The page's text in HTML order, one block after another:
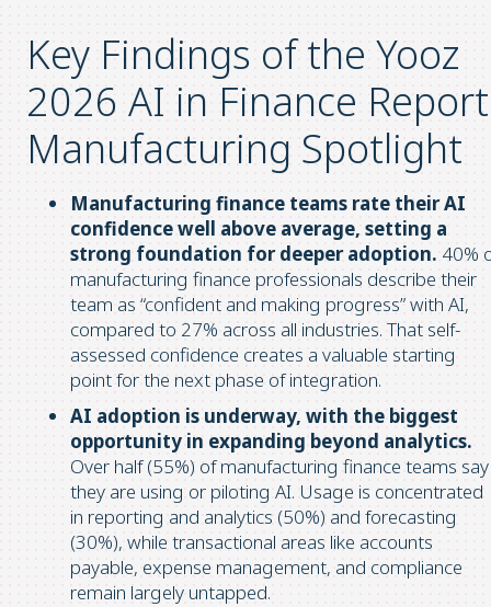
Key Findings of the Yooz
2026 AI in Finance
Manufacturing Spotlight
Manufacturing finance teams rate their AI
confidence well above average, setting a
strong foundation for deeper adoption. 40%
manufacturing finance professionals describe their
team as “confident and making progress” with AI,
compared to 27% across all industries. That self-
assessed confidence creates a valuable starting
point for the next phase of integration.
AI adoption is underway, with the biggest
opportunity in expanding beyond analytics.
Over half (55%) of manufacturing finance teams say
they are using or piloting AI. Usage is concentrated
in reporting and analytics (50%) and forecasting
(30%), while transactional areas like accounts
payable, expense management, and compliance
remain largely untapped.